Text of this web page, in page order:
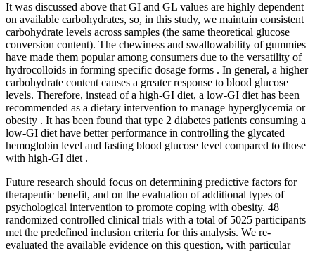
It was discussed above that GI and GL values are highly dependent
on available carbohydrates, so, in this study, we maintain consistent
carbohydrate levels across samples (the same theoretical glucose
conversion content). The chewiness and swallowability of gummies
have made them popular among consumers due to the versatility of
hydrocolloids in forming specific dosage forms . In general, a higher
carbohydrate content causes a greater response to blood glucose
levels. Therefore, instead of a high-GI diet, a low-GI diet has been
recommended as a dietary intervention to manage hyperglycemia or
obesity . It has been found that type 2 diabetes patients consuming a
low-GI diet have better performance in controlling the glycated
hemoglobin level and fasting blood glucose level compared to those
with high-GI diet .
Future research should focus on determining predictive factors for
therapeutic benefit, and on the evaluation of additional types of
psychological intervention to promote coping with obesity. 48
randomized controlled clinical trials with a total of 5025 participants
met the predefined inclusion criteria for this analysis. We re-
evaluated the available evidence on this question, with particular